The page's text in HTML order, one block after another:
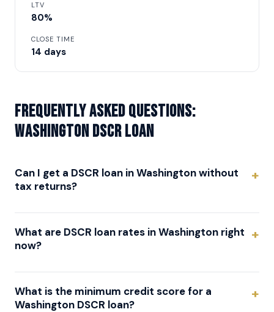
LTV
80%
CLOSE TIME
14 days
Frequently asked questions:
Washington DSCR Loan
Can I get a DSCR loan in Washington without
tax returns?
What are DSCR loan rates in Washington right
now?
What is the minimum credit score for a
Washington DSCR loan?